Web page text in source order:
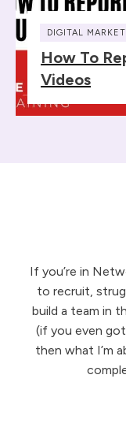
DIGITAL
How To
Videos
If you’re in
to recruit,
build a team in
(if you even
then what I’m